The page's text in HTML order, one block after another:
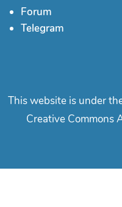
Forum
Telegram
This website is under
Creative Commons